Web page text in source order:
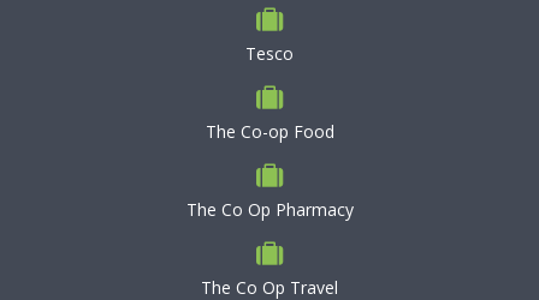
Tesco
The Co-op Food
The Co Op Pharmacy
The Co Op Travel